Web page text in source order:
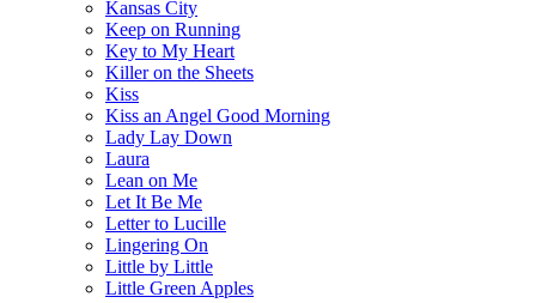
Kansas City
Keep on Running
Key to My Heart
Killer on the Sheets
Kiss
Kiss an Angel Good Morning
Lady Lay Down
Laura
Lean on Me
Let It Be Me
Letter to Lucille
Lingering On
Little by Little
Little Green Apples